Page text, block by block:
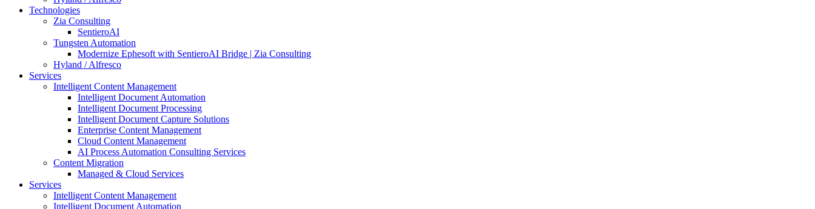
Technologies
Zia Consulting
SentieroAI
Tungsten Automation
Modernize Ephesoft with SentieroAI Bridge | Zia Consulting
Hyland / Alfresco
Services
Intelligent Content Management
Intelligent Document Automation
Intelligent Document Processing
Intelligent Document Capture Solutions
Enterprise Content Management
Cloud Content Management
AI Process Automation Consulting Services
Content Migration
Managed & Cloud Services
Services
Intelligent Content Management
Intelligent Document Automation